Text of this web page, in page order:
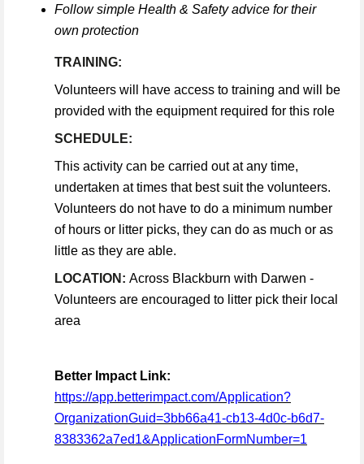
Follow simple Health & Safety advice for their
own protection
TRAINING:
Volunteers will have access to training and will be
provided with the equipment required for this role
SCHEDULE:
This activity can be carried out at any time,
undertaken at times that best suit the volunteers.
Volunteers do not have to do a minimum number
of hours or litter picks, they can do as much or as
little as they are able.
LOCATION: Across Blackburn with Darwen -
Volunteers are encouraged to litter pick their local
area
Better Impact Link:
https://app.betterimpact.com/Application?
OrganizationGuid=3bb66a41-cb13-4d0c-b6d7-
8383362a7ed1&ApplicationFormNumber=1